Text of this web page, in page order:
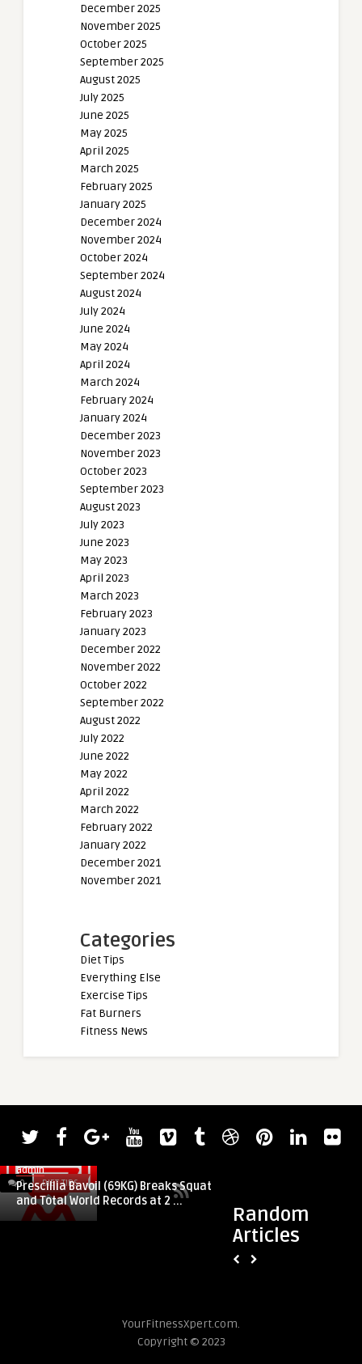
December 2025
November 2025
October 2025
September 2025
August 2025
July 2025
June 2025
May 2025
April 2025
March 2025
February 2025
January 2025
December 2024
November 2024
October 2024
September 2024
August 2024
July 2024
June 2024
May 2024
April 2024
March 2024
February 2024
January 2024
December 2023
November 2023
October 2023
September 2023
August 2023
July 2023
June 2023
May 2023
April 2023
March 2023
February 2023
January 2023
December 2022
November 2022
October 2022
September 2022
August 2022
July 2022
June 2022
May 2022
April 2022
March 2022
February 2022
January 2022
December 2021
November 2021
Categories
Diet Tips
Everything Else
Exercise Tips
Fat Burners
Fitness News
Random
Articles
0 DIET TIPS
admin
Prescillia Bavoil (69KG) Breaks Squat
and Total World Records at 2 ...
YourFitnessXpert.com.
Copyright © 2023